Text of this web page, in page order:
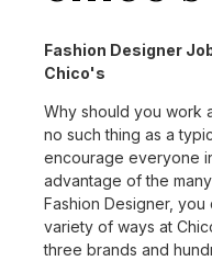
Fashion Designer
Chico's
Why should you work
no such thing as a
encourage everyone
advantage of the
Fashion Designer,
variety of ways at
three brands and